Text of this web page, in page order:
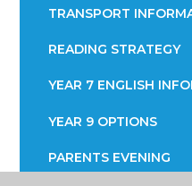
TRANSPORT
READING STRATEGY
YEAR 7 ENGLISH
YEAR 9 OPTIONS
PARENTS EVENING